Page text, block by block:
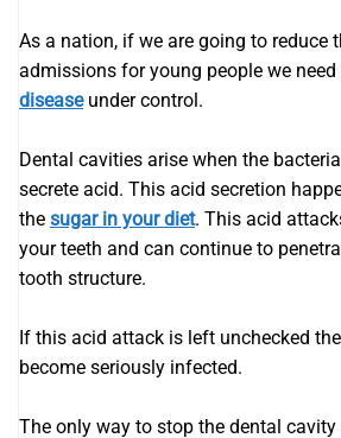
As a nation, if we are going to reduce
admissions for young people we need
diseaseunder control.
Dental cavities arise when the
secrete acid. This acid secretion
the sugar in your diet. This acid
your teeth and can continue to
tooth structure.
If this acid attack is left unchecked
become seriously infected.
The only way to stop the dental